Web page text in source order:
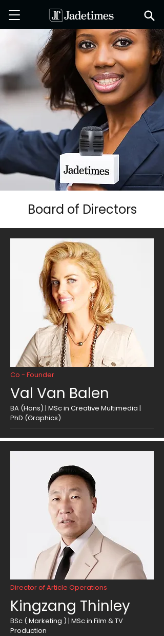
Board of Directors
Co - Founder
Val Van Balen
BA (Hons) | MSc in Creative Multimedia |
PhD (Graphics)​
Director of Article Operations
Kingzang Thinley
BSc ( Marketing ) | MSc in Film & TV
Production